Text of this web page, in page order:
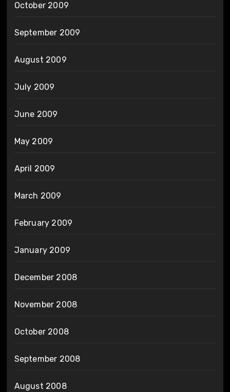
October 2009
September 2009
August 2009
July 2009
June 2009
May 2009
April 2009
March 2009
February 2009
January 2009
December 2008
November 2008
October 2008
September 2008
August 2008